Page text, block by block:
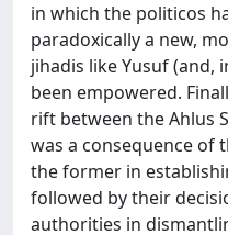
in which the politicos
paradoxically a new,
jihadis like Yusuf (and,
been empowered.
rift between the Ahlus
was a consequence of
the former in
followed by their
authorities in